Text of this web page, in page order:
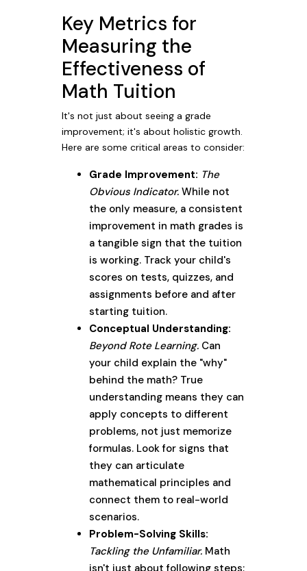
Key Metrics for
Measuring the
Effectiveness of
Math Tuition
It's not just about seeing a grade
improvement; it's about holistic growth.
Here are some critical areas to consider:
Grade Improvement: The
Obvious Indicator. While not
the only measure, a consistent
improvement in math grades is
a tangible sign that the tuition
is working. Track your child's
scores on tests, quizzes, and
assignments before and after
starting tuition.
Conceptual Understanding:
Beyond Rote Learning. Can
your child explain the "why"
behind the math? True
understanding means they can
apply concepts to different
problems, not just memorize
formulas. Look for signs that
they can articulate
mathematical principles and
connect them to real-world
scenarios.
Problem-Solving Skills:
Tackling the Unfamiliar. Math
isn't just about following steps;